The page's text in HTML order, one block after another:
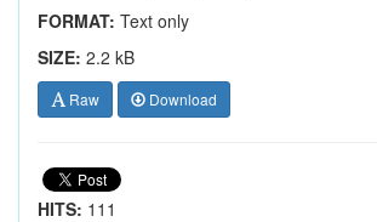
FORMAT: Text only
SIZE: 2.2 kB
Raw Download
HITS: 111